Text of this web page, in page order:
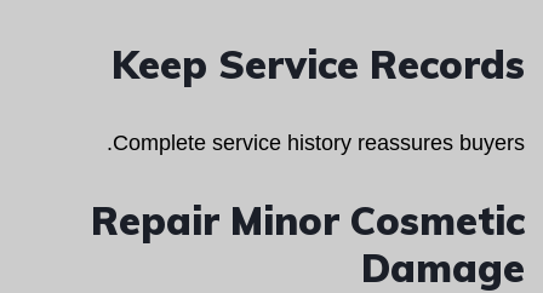
Keep Service Records
Complete service history reassures buyers.
Repair Minor Cosmetic
Damage